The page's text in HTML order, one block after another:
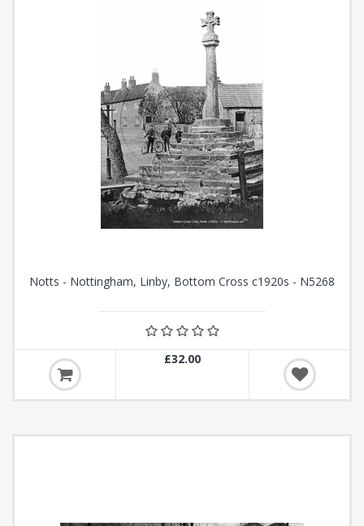
Notts - Nottingham, Linby, Bottom Cross c1920s - N5268
£32.00